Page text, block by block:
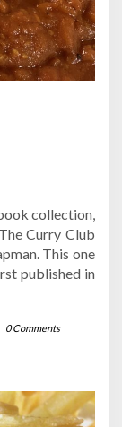
collection,
Curry Club
This one
published in
0 Comments